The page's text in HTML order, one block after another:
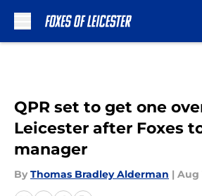
QPR set to get one
Leicester after Foxes
manager
By Thomas Bradley Alderman | Aug